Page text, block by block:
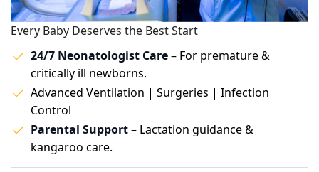
Every Baby Deserves the Best Start
24/7 Neonatologist Care– For premature &
critically ill newborns.
Advanced Ventilation | Surgeries | Infection
Control
Parental Support– Lactation guidance &
kangaroo care.